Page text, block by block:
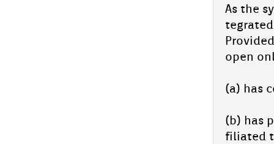
As the
open
(a) has
(b) has
filiated